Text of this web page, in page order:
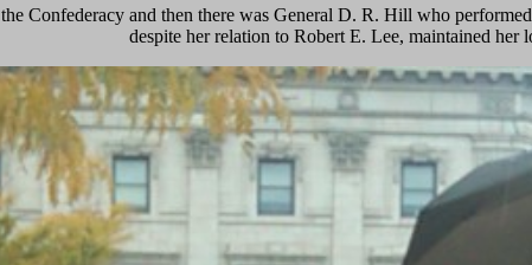
Confederacy and then there was General D. R. Hill who
despite her relation to Robert E. Lee, maintained her